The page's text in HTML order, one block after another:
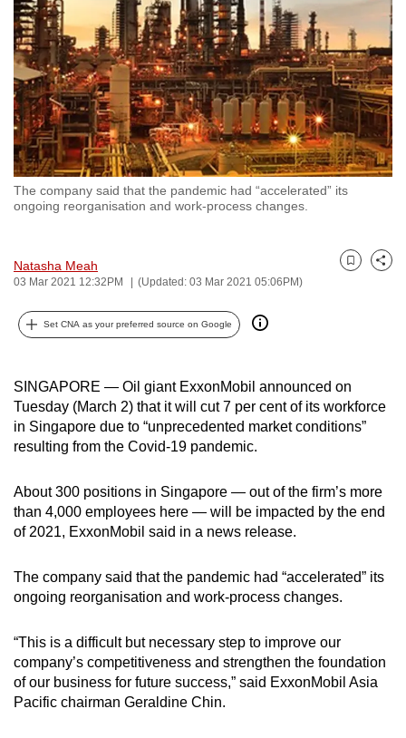
The company said that the pandemic had “accelerated” its
ongoing reorganisation and work-process changes.
Natasha Meah
03 Mar 2021 12:32PM (Updated: 03 Mar 2021 05:06PM)
Bookmark
Share
Set CNA as your preferred source on Google
SINGAPORE — Oil giant ExxonMobil announced on
Tuesday (March 2) that it will cut 7 per cent of its workforce
in Singapore due to “unprecedented market conditions”
resulting from the Covid-19 pandemic.
About 300 positions in Singapore — out of the firm’s more
than 4,000 employees here — will be impacted by the end
of 2021, ExxonMobil said in a news release.
The company said that the pandemic had “accelerated” its
ongoing reorganisation and work-process changes.
“This is a difficult but necessary step to improve our
company’s competitiveness and strengthen the foundation
of our business for future success,” said ExxonMobil Asia
Pacific chairman Geraldine Chin.
to
switch
browsers
but
we
want
your
experience
with
be
fast,
secure
and
best
it
can
possibly
To
continue,
to
a
browser
or,
for